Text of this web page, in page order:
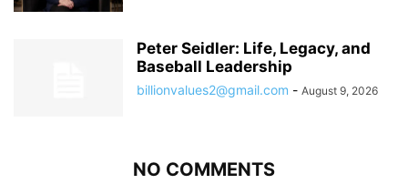
Peter Seidler: Life, Legacy, and
Baseball Leadership
billionvalues2@gmail.com - August 9, 2026
NO COMMENTS